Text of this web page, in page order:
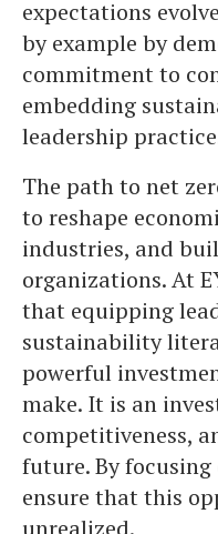
expectations
by example by
commitment to
embedding
leadership
The path to net
to reshape
industries, and
organizations. At
that equipping
sustainability
powerful
make. It is an
competitiveness,
future. By
ensure that this
unrealized.